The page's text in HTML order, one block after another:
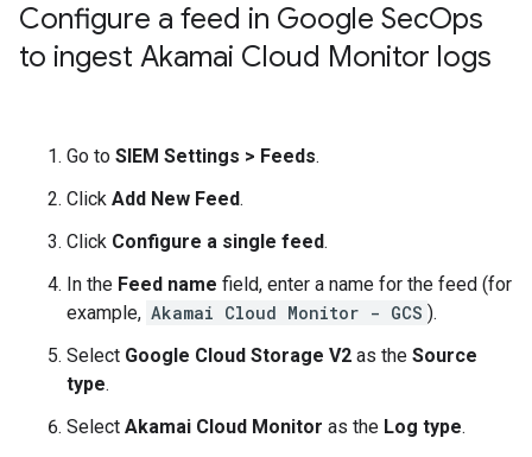
Configure a feed in Google SecOps
to ingest Akamai Cloud Monitor logs
Go to SIEM Settings > Feeds.
Click Add New Feed.
Click Configure a single feed.
In the Feed name field, enter a name for the feed (for
example, Akamai Cloud Monitor - GCS ).
Select Google Cloud Storage V2 as the Source
type.
Select Akamai Cloud Monitor as the Log type.